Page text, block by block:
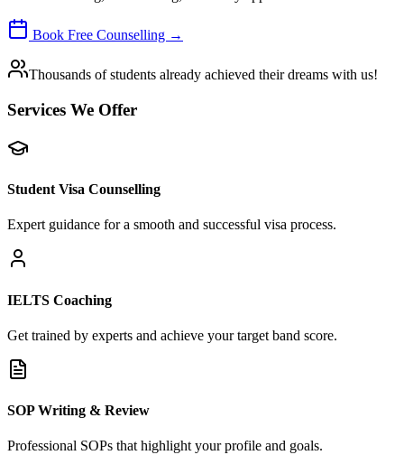
Book Free Counselling →
Thousands of students already achieved their dreams with us!
Services We Offer
Student Visa Counselling
Expert guidance for a smooth and successful visa process.
IELTS Coaching
Get trained by experts and achieve your target band score.
SOP Writing & Review
Professional SOPs that highlight your profile and goals.